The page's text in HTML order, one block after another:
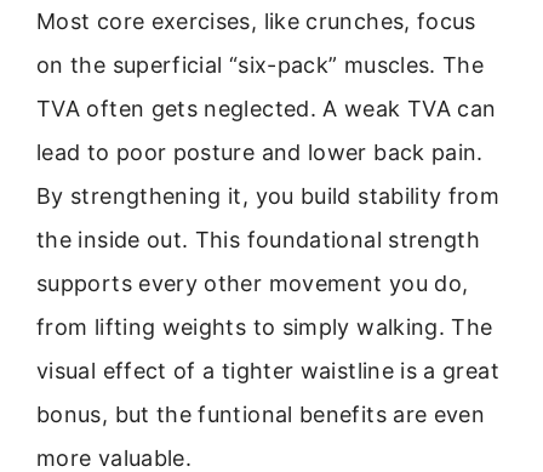
Most core exercises, like crunches, focus
on the superficial “six-pack” muscles. The
TVA often gets neglected. A weak TVA can
lead to poor posture and lower back pain.
By strengthening it, you build stability from
the inside out. This foundational strength
supports every other movement you do,
from lifting weights to simply walking. The
visual effect of a tighter waistline is a great
bonus, but the funtional benefits are even
more valuable.